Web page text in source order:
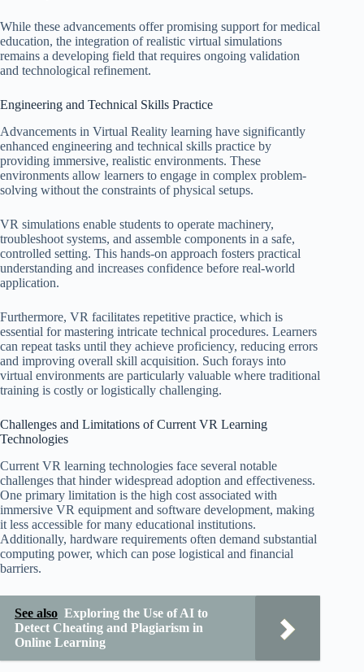
While these advancements offer promising support for medical
education, the integration of realistic virtual simulations
remains a developing field that requires ongoing validation
and technological refinement.
Engineering and Technical Skills Practice
Advancements in Virtual Reality learning have significantly
enhanced engineering and technical skills practice by
providing immersive, realistic environments. These
environments allow learners to engage in complex problem-
solving without the constraints of physical setups.
VR simulations enable students to operate machinery,
troubleshoot systems, and assemble components in a safe,
controlled setting. This hands-on approach fosters practical
understanding and increases confidence before real-world
application.
Furthermore, VR facilitates repetitive practice, which is
essential for mastering intricate technical procedures. Learners
can repeat tasks until they achieve proficiency, reducing errors
and improving overall skill acquisition. Such forays into
virtual environments are particularly valuable where traditional
training is costly or logistically challenging.
Challenges and Limitations of Current VR Learning
Technologies
Current VR learning technologies face several notable
challenges that hinder widespread adoption and effectiveness.
One primary limitation is the high cost associated with
immersive VR equipment and software development, making
it less accessible for many educational institutions.
Additionally, hardware requirements often demand substantial
computing power, which can pose logistical and financial
barriers.
See also Exploring the Use of AI to
Detect Cheating and Plagiarism in
Online Learning